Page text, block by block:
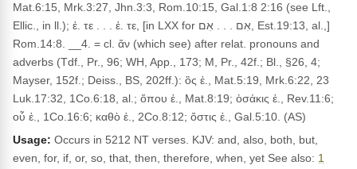
Mat.6:15, Mrk.3:27, Jhn.3:3, Rom.10:15, Gal.1:8 2:16 (see Lft.,
Ellic., in ll.); ἐ. τε . . . ἐ. τε, [in LXX for אִם . . . אִם, Est.19:13, al.,]
Rom.14:8. __4. = cl. ἄν (which see) after relat. pronouns and
adverbs (Tdf., Pr., 96; WH, App., 173; M, Pr., 42f.; Bl., §26, 4;
Mayser, 152f.; Deiss., BS, 202ff.): ὃς ἐ., Mat.5:19, Mrk.6:22, 23
Luk.17:32, 1Co.6:18, al.; ὅπου ἐ., Mat.8:19; ὁσάκις ἐ., Rev.11:6;
οὗ ἐ., 1Co.16:6; καθὸ ἐ., 2Co.8:12; ὅστις ἐ., Gal.5:10. (AS)
Usage: Occurs in 5212 NT verses. KJV: and, also, both, but,
even, for, if, or, so, that, then, therefore, when, yet See also: 1